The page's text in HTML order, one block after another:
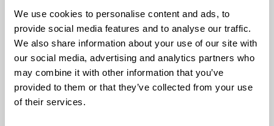
We use cookies to personalise content and ads, to
provide social media features and to analyse our traffic.
We also share information about your use of our site with
our social media, advertising and analytics partners who
may combine it with other information that you’ve
provided to them or that they’ve collected from your use
of their services.
Location: Keymer Hall, 11 Kings Way, Burgess Hill,
West Sussex, RH15 0TH
7 days a week
To learn more about the Stroke Friendship Café, please
call Keymer Hall on
01444 222 548